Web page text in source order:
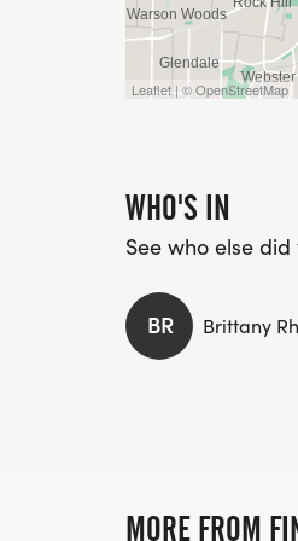
Leaflet | © OpenStreetMap
WHO'S IN
See who else
BR Brittany
MORE FROM